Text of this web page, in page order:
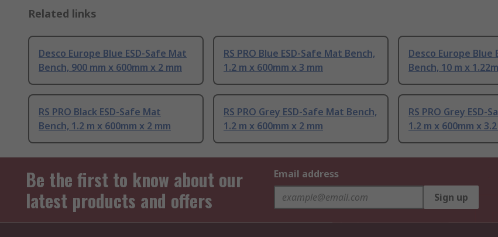
Related links
Desco Europe Blue ESD-Safe Mat
Bench, 900 mm x 600mm x 2 mm
RS PRO Blue ESD-Safe Mat Bench,
1.2 m x 600mm x 3 mm
Desco Europe Blue
Bench, 10 m x
RS PRO Black ESD-Safe Mat
Bench, 1.2 m x 600mm x 2 mm
RS PRO Grey ESD-Safe Mat Bench,
1.2 m x 600mm x 2 mm
RS PRO Grey ESD-
1.2 m x 600mm x
Be the first to know about our
latest products and offers
Email address
Sign up